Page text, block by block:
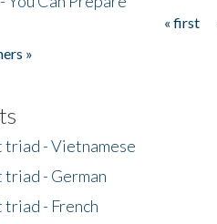
« first
»
triad - Vietnamese
triad - German
triad - French